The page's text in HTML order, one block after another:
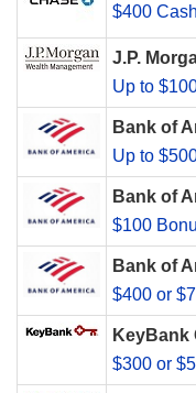
$400 Cash
J.P.
Up to
Bank of
Up to
Bank of
$100
Bank of
$400 or
KeyBank
$300 or